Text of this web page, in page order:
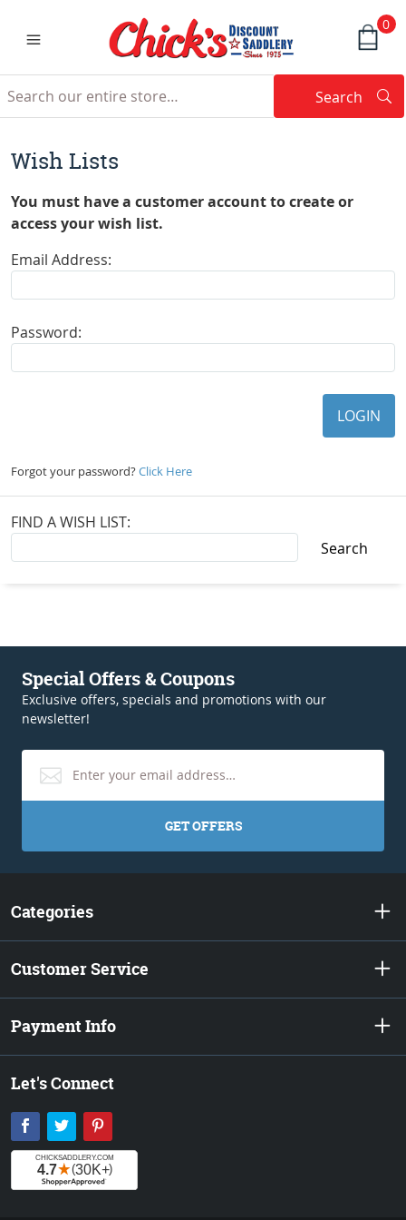
0
Search
Wish Lists
You must have a customer account to create or
access your wish list.
Email Address:
Password:
Forgot your password?Click Here
FIND A WISH LIST:
Special Offers & Coupons
Exclusive offers, specials and promotions with our
newsletter!
GET OFFERS
Categories
Customer Service
Payment Info
Let's Connect
Facebook
Twitter